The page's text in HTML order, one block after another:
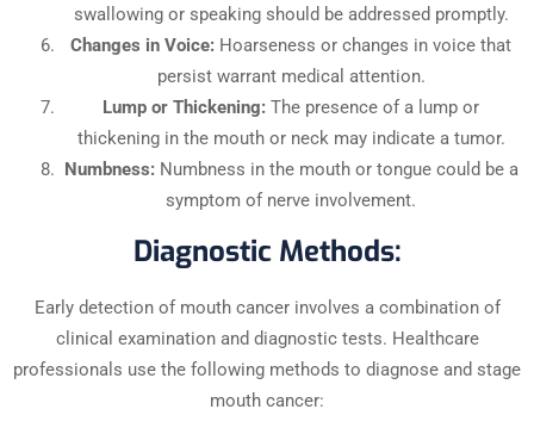
swallowing or speaking should be addressed promptly.
Changes in Voice: Hoarseness or changes in voice that
persist warrant medical attention.
Lump or Thickening: The presence of a lump or
thickening in the mouth or neck may indicate a tumor.
Numbness:Numbness in the mouth or tongue could be a
symptom of nerve involvement.
Diagnostic Methods:
Early detection of mouth cancer involves a combination of
clinical examination and diagnostic tests. Healthcare
professionals use the following methods to diagnose and stage
mouth cancer: